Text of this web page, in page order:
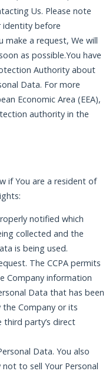
Us. Please note
identity before
make a request, We will
as possible.You have
Authority about
Data. For more
Economic Area (EEA),
authority in the
if You are a resident of
notified which
collected and the
is being used.
The CCPA permits
Company information
Data that has been
Company or its
party’s direct
Data. You also
to sell Your Personal